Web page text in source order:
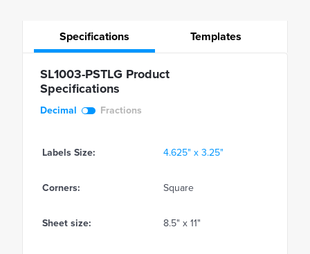
Specifications Templates
SL1003-PSTLG Product
Specifications
Decimal Fractions
Labels Size: 4.625" x 3.25"
Corners: Square
Sheet size: 8.5" x 11"